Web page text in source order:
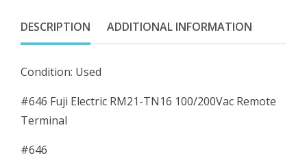
Remote
quantity
DESCRIPTION ADDITIONAL INFORMATION
Condition: Used
#646 Fuji Electric RM21-TN16 100/200Vac Remote
Terminal
#646